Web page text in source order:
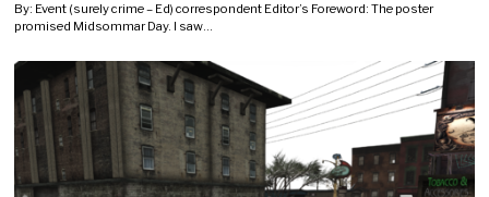
By: Event (surely crime – Ed) correspondent Editor’s Foreword: The poster
promised Midsommar Day. I saw…